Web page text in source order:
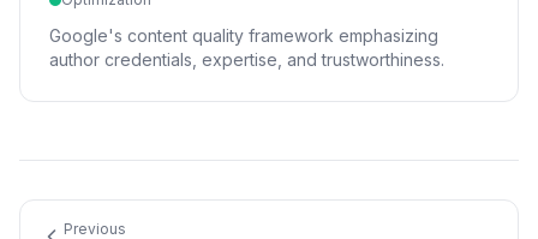
Google's content quality framework emphasizing
author credentials, expertise, and trustworthiness.
Previous